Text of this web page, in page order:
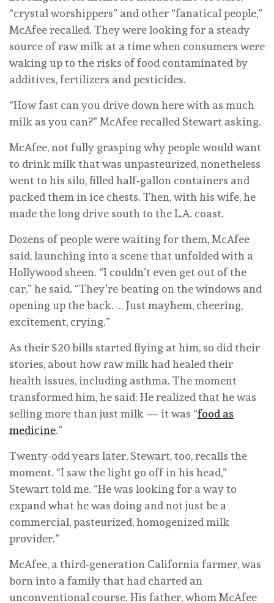
“crystal worshippers” and other “fanatical people,”
McAfee recalled. They were looking for a steady
source of raw milk at a time when consumers were
waking up to the risks of food contaminated by
additives, fertilizers and pesticides.
“How fast can you drive down here with as much
milk as you can?” McAfee recalled Stewart asking.
McAfee, not fully grasping why people would want
to drink milk that was unpasteurized, nonetheless
went to his silo, filled half-gallon containers and
packed them in ice chests. Then, with his wife, he
made the long drive south to the L.A. coast.
Dozens of people were waiting for them, McAfee
said, launching into a scene that unfolded with a
Hollywood sheen. “I couldn’t even get out of the
car,” he said. “They’re beating on the windows and
opening up the back. … Just mayhem, cheering,
excitement, crying.”
As their $20 bills started flying at him, so did their
stories, about how raw milk had healed their
health issues, including asthma. The moment
transformed him, he said: He realized that he was
selling more than just milk — it was “food as
medicine.”
Twenty-odd years later, Stewart, too, recalls the
moment. “I saw the light go off in his head,”
Stewart told me. “He was looking for a way to
expand what he was doing and not just be a
commercial, pasteurized, homogenized milk
provider.”
McAfee, a third-generation California farmer, was
born into a family that had charted an
unconventional course. His father, whom McAfee